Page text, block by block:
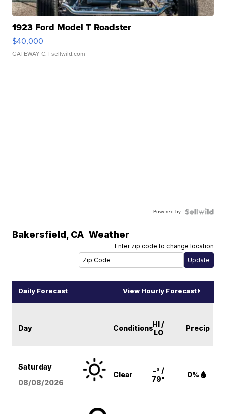
1923 Ford Model T Roadster
$40,000
GATEWAY C. | sellwild.com
Powered by
Bakersfield, CA Weather
Enter zip code to change location
Daily Forecast View Hourly Forecast
Day ConditionsHI /
LO
Precip
Saturday
08/08/2026
Clear
-° /
79°
0%